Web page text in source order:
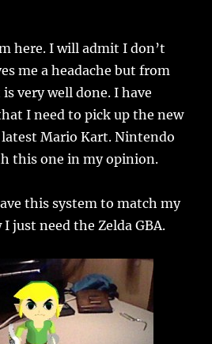
here. I will admit I don’t
me a headache but from
very well done. I have
I need to pick up the new
Mario Kart. Nintendo
this one in my opinion.
this system to match my
I just need the Zelda GBA.